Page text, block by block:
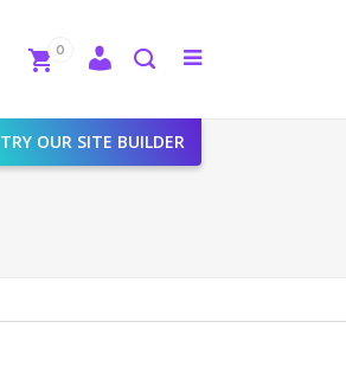
TRY OUR SITE BUILDER
0
Toggle